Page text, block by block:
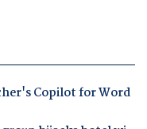
Copilot for Word